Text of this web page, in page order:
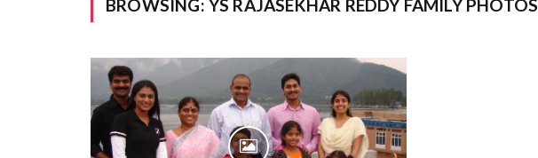
BROWSING: YS RAJASEKHAR REDDY FAMILY PHOTOS